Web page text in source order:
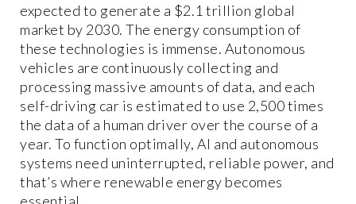
expected to generate a $2.1 trillion global
market by 2030. The energy consumption of
these technologies is immense. Autonomous
vehicles are continuously collecting and
processing massive amounts of data, and each
self-driving car is estimated to use 2,500 times
the data of a human driver over the course of a
year. To function optimally, AI and autonomous
systems need uninterrupted, reliable power, and
that’s where renewable energy becomes
essential.